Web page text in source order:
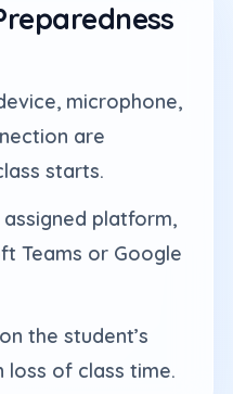
microphone,
are
starts.
platform,
Teams or Google
the student’s
loss of class time.